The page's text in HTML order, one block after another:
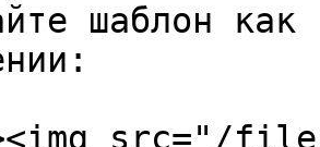
шаблон как
src="/files/